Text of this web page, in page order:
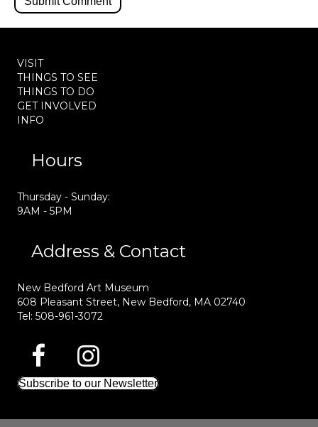
VISIT
THINGS TO SEE
THINGS TO DO
GET INVOLVED
INFO
Hours
Thursday - Sunday:
9AM - 5PM
Address & Contact
New Bedford Art Museum
608 Pleasant Street, New Bedford, MA 02740
Tel: 508-961-3072
Subscribe to our Newsletter